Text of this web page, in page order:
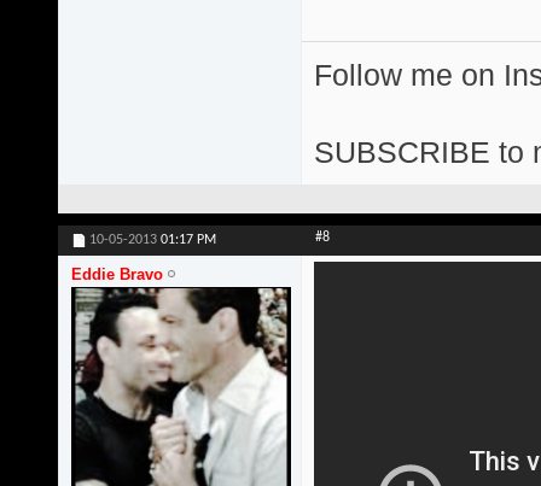
Follow me on
SUBSCRIBE to
10-05-2013 01:17 PM #8
Eddie Bravo